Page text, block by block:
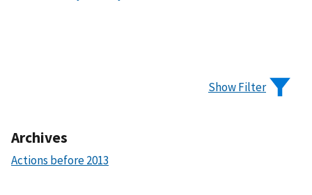
Show Filter
Archives
Actions before 2013